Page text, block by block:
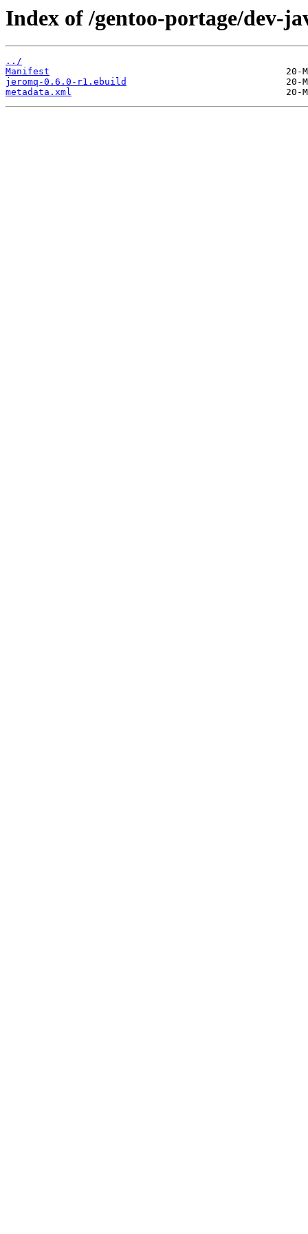
Index of /gentoo-portage/dev-
../
Manifest
jeromq-0.6.0-r1.ebuild
metadata.xml